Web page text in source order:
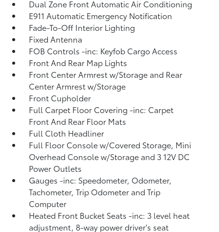
Dual Zone Front Automatic Air Conditioning
E911 Automatic Emergency Notification
Fade-To-Off Interior Lighting
Fixed Antenna
FOB Controls -inc: Keyfob Cargo Access
Front And Rear Map Lights
Front Center Armrest w/Storage and Rear
Center Armrest w/Storage
Front Cupholder
Full Carpet Floor Covering -inc: Carpet
Front And Rear Floor Mats
Full Cloth Headliner
Full Floor Console w/Covered Storage, Mini
Overhead Console w/Storage and 3 12V DC
Power Outlets
Gauges -inc: Speedometer, Odometer,
Tachometer, Trip Odometer and Trip
Computer
Heated Front Bucket Seats -inc: 3 level heat
adjustment, 8-way power driver's seat